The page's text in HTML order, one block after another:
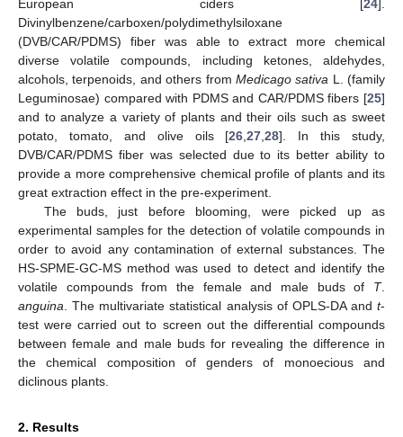
European ciders [ 24
Divinylbenzene/carboxen/polydimethylsiloxane
(DVB/CAR/PDMS) fiber was able to extract more chemical
diverse volatile compounds, including ketones, aldehydes,
alcohols, terpenoids, and others from Medicago sativa L. (family
Leguminosae) compared with PDMS and CAR/PDMS fibers [25]
and to analyze a variety of plants and their oils such as sweet
potato, tomato, and olive oils [26 ,27 ,28]. In this study,
DVB/CAR/PDMS fiber was selected due to its better ability to
provide a more comprehensive chemical profile of plants and its
great extraction effect in the pre-experiment.
The buds, just before blooming, were picked up as
experimental samples for the detection of volatile compounds in
order to avoid any contamination of external substances. The
HS-SPME-GC-MS method was used to detect and identify the
volatile compounds from the female and male buds of T.
anguina . The multivariate statistical analysis of OPLS-DA and t-
test were carried out to screen out the differential compounds
between female and male buds for revealing the difference in
the chemical composition of genders of monoecious and
diclinous plants.
2. Results